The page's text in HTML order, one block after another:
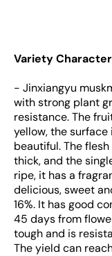
Variety
- Jinxiangyu
with strong plant
resistance. The
yellow, the
beautiful. The
thick, and the
ripe, it has a
delicious, sweet
16%. It has good
45 days from
tough and is
The yield can